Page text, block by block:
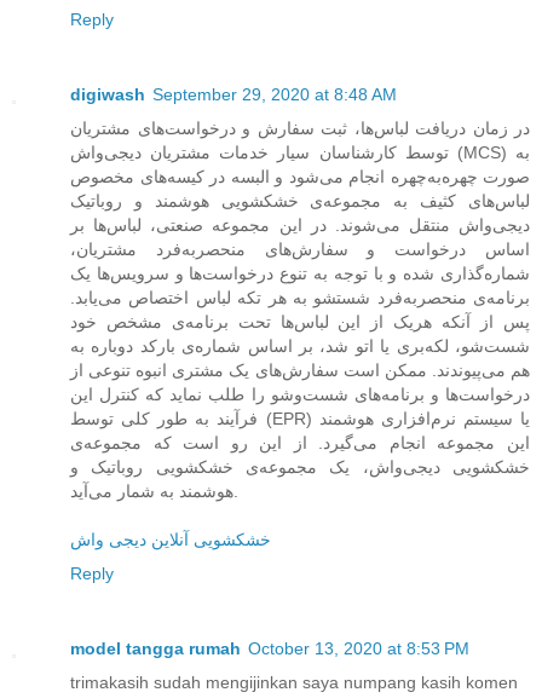
Reply
digiwash September 29, 2020 at 8:48 AM
در زمان دریافت لباس‌ها، ثبت سفارش و درخواست‌های مشتریان
توسط کارشناسان سیار خدمات مشتریان دیجی‌واش (MCS) به
صورت چهره‌به‌چهره انجام می‌شود و البسه در کیسه‌های مخصوص
لباس‌های کثیف به مجموعه‌ی خشکشویی هوشمند و روباتیک
دیجی‌واش منتقل می‌شوند. در این مجموعه صنعتی، لباس‌ها بر
اساس درخواست و سفارش‌های منحصربه‌فرد مشتریان،
شماره‌گذاری شده و با توجه به تنوع درخواست‌ها و سرویس‌ها یک
برنامه‌ی منحصربه‌فرد شستشو به هر تکه لباس اختصاص می‌یابد.
پس از آنکه هریک از این لباس‌ها تحت برنامه‌ی مشخص خود
شست‌شو، لکه‌بری یا اتو شد، بر اساس شماره‌ی بارکد دوباره به
هم می‌پیوندند. ممکن است سفارش‌های یک مشتری انبوه تنوعی از
درخواست‌ها و برنامه‌های شست‌وشو را طلب نماید که کنترل این
فرآیند به طور کلی توسط (EPR) یا سیستم نرم‌افزاری هوشمند
این مجموعه انجام می‌گیرد. از این رو است که مجموعه‌ی
خشکشویی دیجی‌واش، یک مجموعه‌ی خشکشویی روباتیک و
خشکشویی آنلاین دیجی واش
Reply
model tangga rumah October 13, 2020 at 8:53 PM
trimakasih sudah mengijinkan saya numpang kasih komen